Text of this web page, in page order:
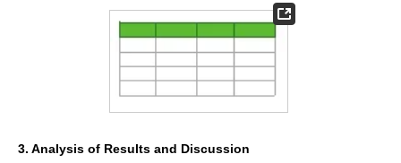
3. Analysis of Results and Discussion